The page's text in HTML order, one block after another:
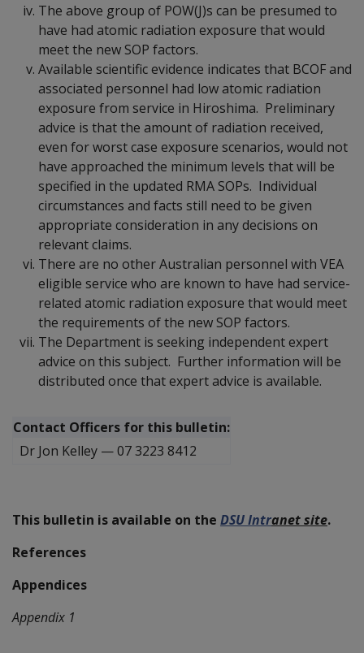
The above group of POW(J)s can be presumed to
have had atomic radiation exposure that would
meet the new SOP factors.
Available scientific evidence indicates that BCOF and
associated personnel had low atomic radiation
exposure from service in Hiroshima. Preliminary
advice is that the amount of radiation received,
even for worst case exposure scenarios, would not
have approached the minimum levels that will be
specified in the updated RMA SOPs. Individual
circumstances and facts still need to be given
appropriate consideration in any decisions on
relevant claims.
There are no other Australian personnel with VEA
eligible service who are known to have had service-
related atomic radiation exposure that would meet
the requirements of the new SOP factors.
The Department is seeking independent expert
advice on this subject. Further information will be
distributed once that expert advice is available.
Contact Officers for this bulletin:
Dr Jon Kelley —07 3223 8412
This bulletin is available on the DSU Intranet site.
References
Appendices
Appendix 1